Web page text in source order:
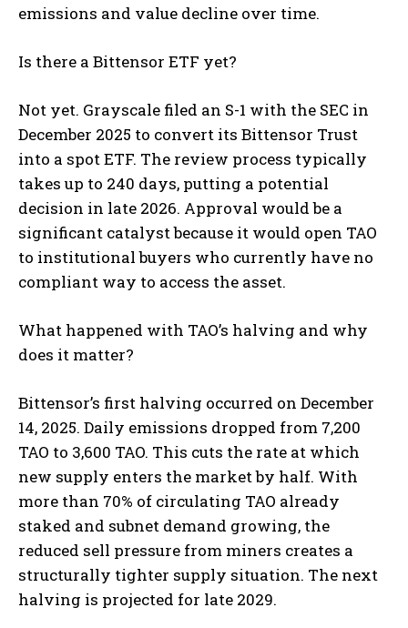
emissions and value decline over time.
Is there a Bittensor ETF yet?
Not yet. Grayscale filed an S-1 with the SEC in
December 2025 to convert its Bittensor Trust
into a spot ETF. The review process typically
takes up to 240 days, putting a potential
decision in late 2026. Approval would be a
significant catalyst because it would open TAO
to institutional buyers who currently have no
compliant way to access the asset.
What happened with TAO’s halving and why
does it matter?
Bittensor’s first halving occurred on December
14, 2025. Daily emissions dropped from 7,200
TAO to 3,600 TAO. This cuts the rate at which
new supply enters the market by half. With
more than 70% of circulating TAO already
staked and subnet demand growing, the
reduced sell pressure from miners creates a
structurally tighter supply situation. The next
halving is projected for late 2029.